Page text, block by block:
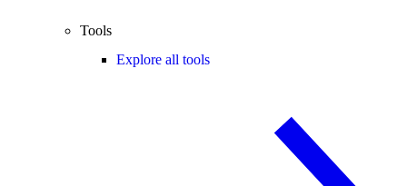
Tools
Explore all tools